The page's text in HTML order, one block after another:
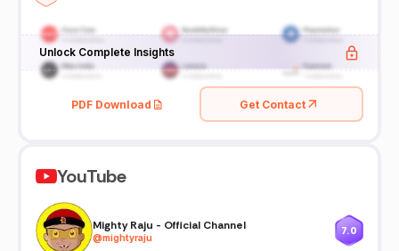
Unlock Complete Insights
PDF Download Get Contact
YouTube
Mighty Raju - Official Channel
@mightyraju
7.0